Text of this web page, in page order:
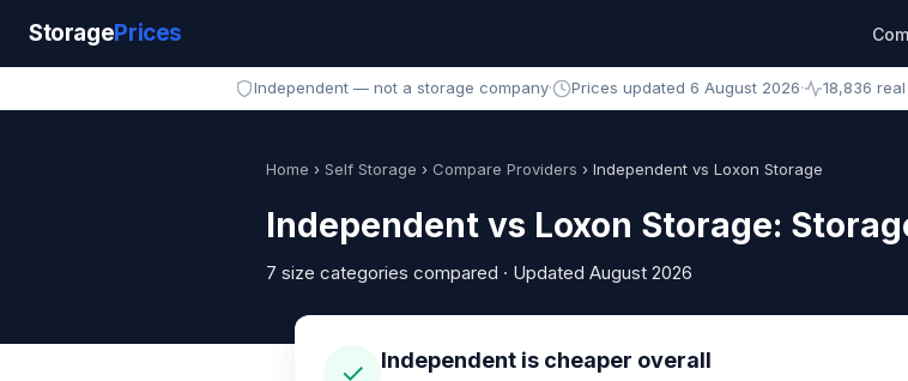
StoragePrices
Independent — not a storage company· Prices updated 6 August 2026· 18,836
Home › Self Storage › Compare Providers › Independent vs Loxon Storage
Independent vs Loxon Storage:
7 size categories compared · Updated August 2026
✓ Independent is cheaper overall